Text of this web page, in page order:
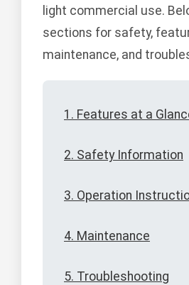
light commercial use.
sections for safety,
maintenance, and
1. Features at a
2. Safety Information
3. Operation
4. Maintenance
5. Troubleshooting